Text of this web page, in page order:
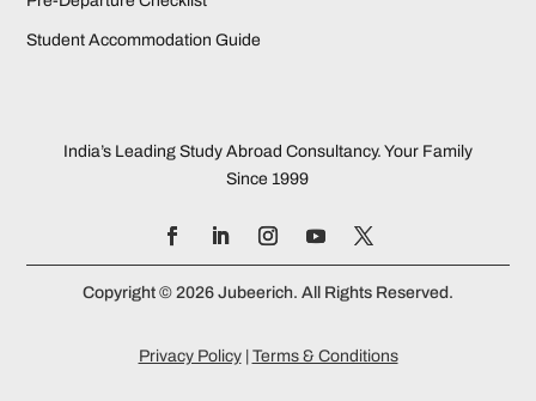
Student Accommodation Guide
India’s Leading Study Abroad Consultancy. Your Family
Since 1999
Copyright © 2026 Jubeerich. All Rights Reserved.
Privacy Policy| Terms & Conditions